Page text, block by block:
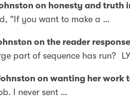
on honesty and truth
“If you want to make a …
on the reader
part of sequence has run?
on wanting her work
I never sent …